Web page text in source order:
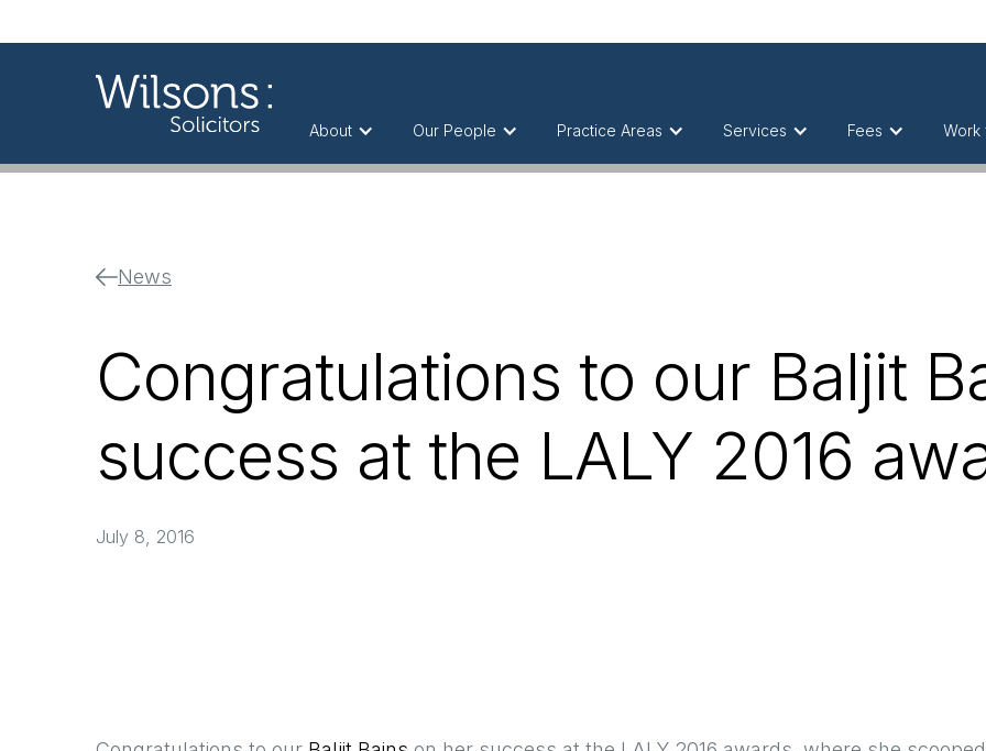
About Our People Practice Areas Services Fees Work
News
Congratulations to our Baljit
success at the LALY 2016
July 8, 2016